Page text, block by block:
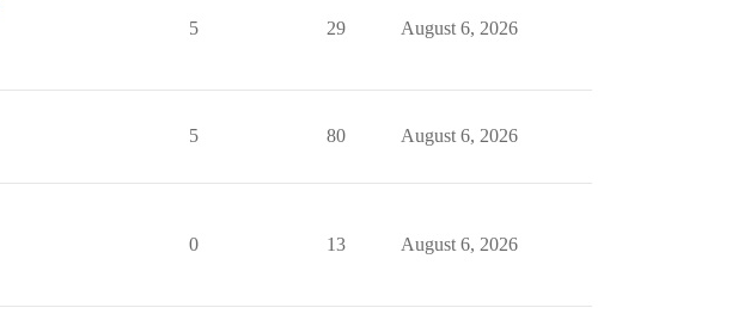
5 29 August 6, 2026
5 80 August 6, 2026
0 13 August 6, 2026